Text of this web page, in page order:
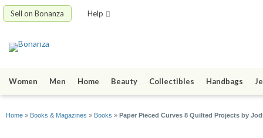
Sell on Bonanza Help
Women Men Home Beauty Collectibles Handbags
Home » Books & Magazines » Books » Paper Pieced Curves 8 Quilted Projects by